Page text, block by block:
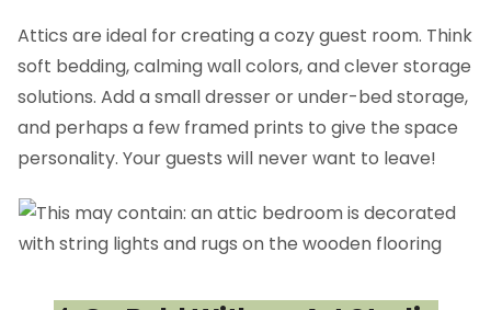
Attics are ideal for creating a cozy guest room. Think
soft bedding, calming wall colors, and clever storage
solutions. Add a small dresser or under-bed storage,
and perhaps a few framed prints to give the space
personality. Your guests will never want to leave!